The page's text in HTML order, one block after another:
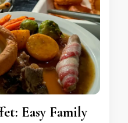
Easy Family